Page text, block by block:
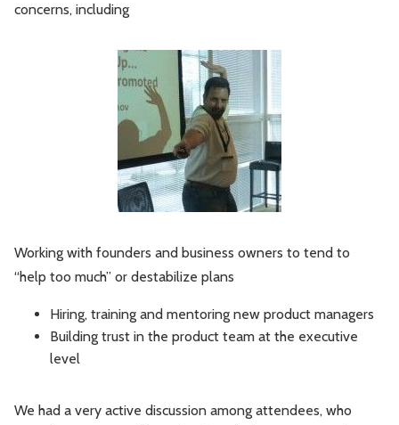
concerns, including
Working with founders and business owners to tend to
“help too much” or destabilize plans
Hiring, training and mentoring new product managers
Building trust in the product team at the executive
level
We had a very active discussion among attendees, who